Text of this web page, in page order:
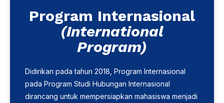
Program Internasional
(International
Program)
Didirikan pada tahun 2018, Program Internasional
pada Program Studi Hubungan Internasional
dirancang untuk mempersiapkan mahasiswa menjadi